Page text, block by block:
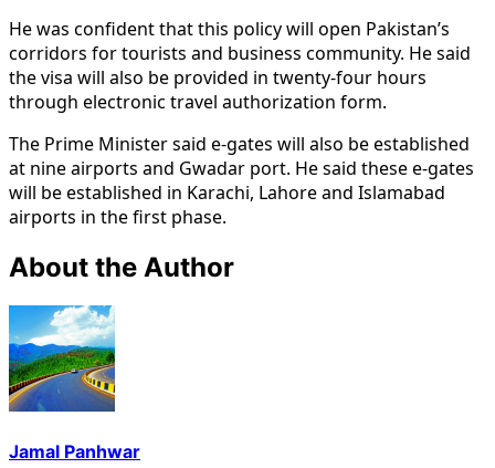
He was confident that this policy will open Pakistan’s
corridors for tourists and business community. He said
the visa will also be provided in twenty-four hours
through electronic travel authorization form.
The Prime Minister said e-gates will also be established
at nine airports and Gwadar port. He said these e-gates
will be established in Karachi, Lahore and Islamabad
airports in the first phase.
About the Author
Jamal Panhwar